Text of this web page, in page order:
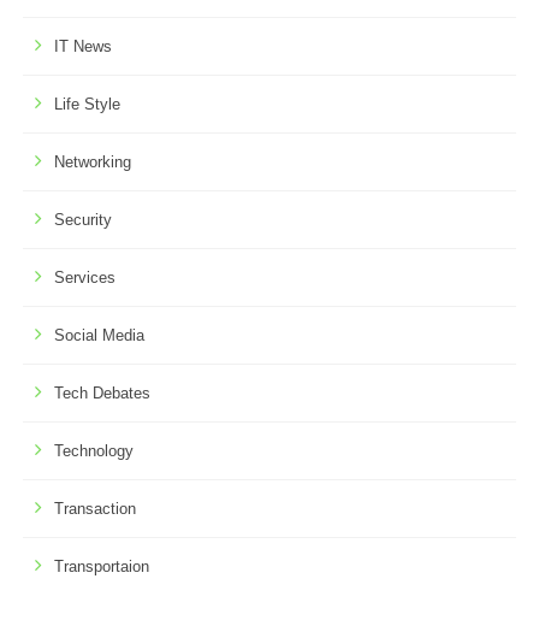
IT News
Life Style
Networking
Security
Services
Social Media
Tech Debates
Technology
Transaction
Transportaion